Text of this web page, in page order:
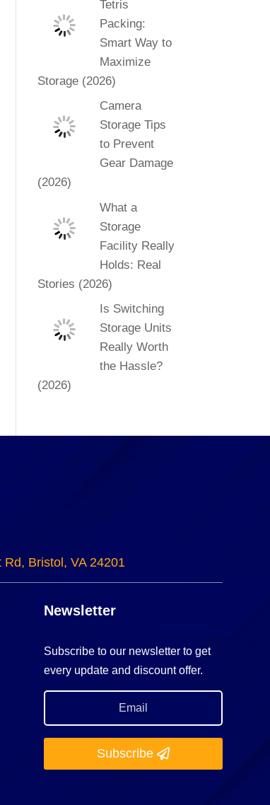
Tetris
Packing:
Smart Way to
Maximize
Storage (2026)
Camera
Storage Tips
to Prevent
Gear Damage
(2026)
What a
Storage
Facility Really
Holds: Real
Stories (2026)
Is Switching
Storage Units
Really Worth
the Hassle?
(2026)
Rd, Bristol, VA 24201
Newsletter
Subscribe to our newsletter to get
every update and discount offer.
Subscribe